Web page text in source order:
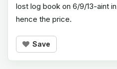
lost log book on 6/9/13-aint
hence the price.
Save